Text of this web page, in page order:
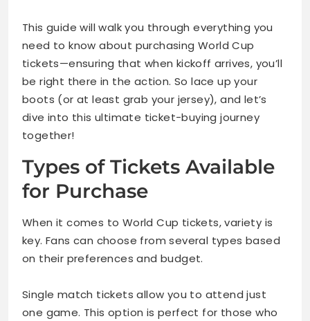
This guide will walk you through everything you
need to know about purchasing World Cup
tickets—ensuring that when kickoff arrives, you’ll
be right there in the action. So lace up your
boots (or at least grab your jersey), and let’s
dive into this ultimate ticket-buying journey
together!
Types of Tickets Available
for Purchase
When it comes to World Cup tickets, variety is
key. Fans can choose from several types based
on their preferences and budget.
Single match tickets allow you to attend just
one game. This option is perfect for those who